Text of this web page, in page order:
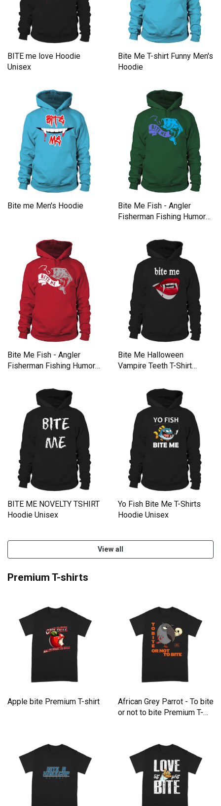
BITE me love Hoodie
Unisex
Bite Me T-shirt Funny Men's
Hoodie
Bite me Men's Hoodie
Bite Me Fish - Angler
Fisherman Fishing Humor
Bite Me Fish - Angler
Fisherman Fishing Humor
Bite Me Halloween
Vampire Teeth T-Shirt
BITE ME NOVELTY TSHIRT
Hoodie Unisex
Yo Fish Bite Me T-Shirts
Hoodie Unisex
View all
Premium T-shirts
Apple bite Premium T-shirt
African Grey Parrot - To bite
or not to bite Premium T-